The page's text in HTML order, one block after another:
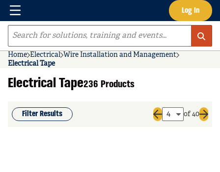
Skip to main content Log In
Menu
Site Search
Home Electrical Wire Installation and Management
Electrical Tape
Electrical Tape236 Products
Filter Results
Previous page
of 40
Next